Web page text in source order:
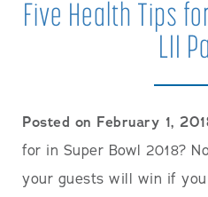
Five Health Tips
LII
Posted on February 1,
for in Super Bowl 2018?
your guests will win if